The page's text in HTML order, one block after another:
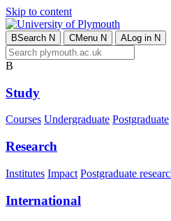
Skip to content
BSearch N CMenu N ALog in N
B
Study
Courses Undergraduate Postgraduate
Research
Institutes Impact Postgraduate
International